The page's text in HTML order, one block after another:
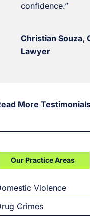
confidence.”
Christian Souza,
Lawyer
More Testimonials
Our Practice Areas
Violence
Crimes